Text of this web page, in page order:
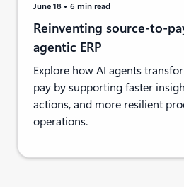
June 18 6 min read
Reinventing source-to-
agentic ERP
Explore how AI agents
pay by supporting faster
actions, and more resilient
operations.